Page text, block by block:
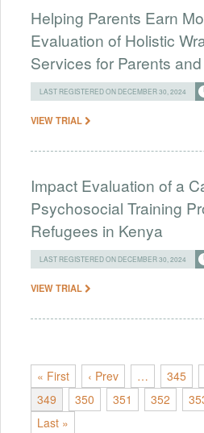
Helping Parents Earn
Evaluation of Holistic
Services for Parents
LAST REGISTERED ON DECEMBER 30, 2024
VIEW TRIAL
Impact Evaluation of a
Psychosocial Training
Refugees in Kenya
LAST REGISTERED ON DECEMBER 30, 2024
VIEW TRIAL
« First ‹ Prev … 345
349
350 351 352
Last »